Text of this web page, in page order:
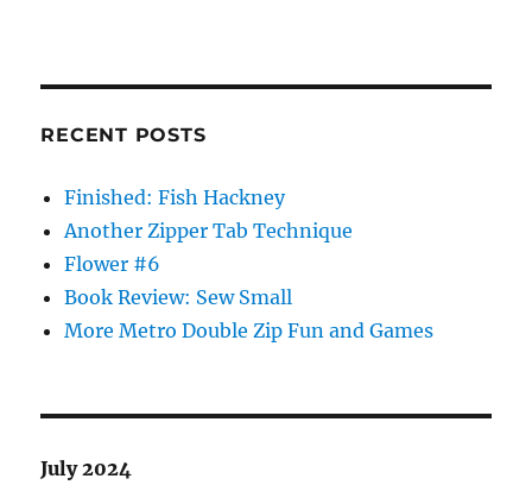
RECENT POSTS
Finished: Fish Hackney
Another Zipper Tab Technique
Flower #6
Book Review: Sew Small
More Metro Double Zip Fun and Games
July 2024